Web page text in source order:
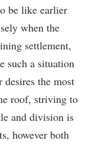
be like earlier
when the
settlement,
such a situation
the most
roof, striving to
and division is
however both